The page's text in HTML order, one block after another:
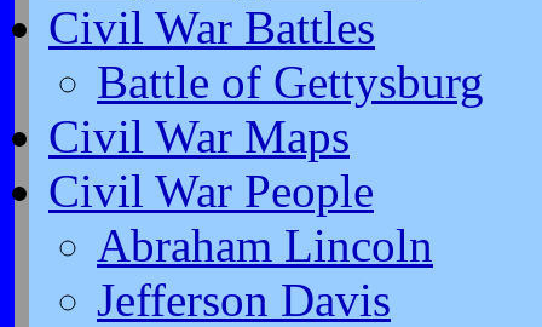
Civil War Battles
Battle of Gettysburg
Civil War Maps
Civil War People
Abraham Lincoln
Jefferson Davis